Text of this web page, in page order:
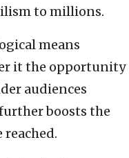
to millions.
means
it the opportunity
audiences
boosts the